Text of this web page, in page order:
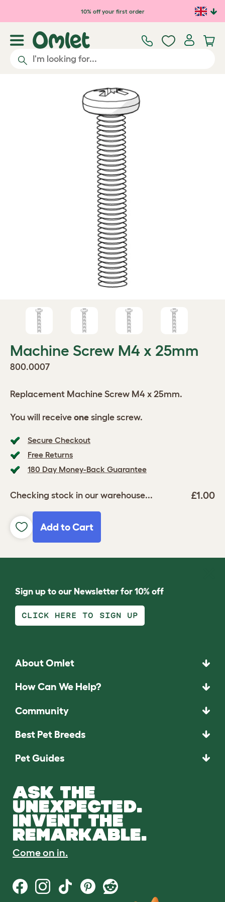
Skip to main content10% off your first order
Machine Screw M4 x 25mm
800.0007
Secure Checkout
Free Returns
180 Day Money-Back Guarantee
Checking stock in our warehouse... £1.00
Add to Cart
Replacement Machine Screw M4 x 25mm.
You will receive one single screw.
Sign up to our Newsletter for 10% off
CLICK HERE TO SIGN UP
About Omlet
How Can We Help?
Community
Best Pet Breeds
Pet Guides
ASK THE
UNEXPECTED.
INVENT THE
REMARKABLE.
Come on in.